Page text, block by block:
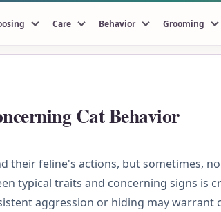
Care Behavior Grooming
Cat Behavior
their feline's actions, but sometimes,
typical traits and concerning signs is
aggression or hiding may